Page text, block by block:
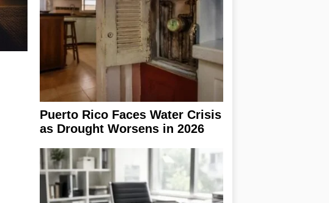
Puerto Rico Faces Water Crisis
as Drought Worsens in 2026